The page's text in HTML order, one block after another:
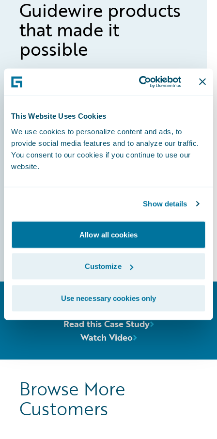
This Website Uses Cookies
We use cookies to personalize content and ads, to
provide social media features and to analyze our traffic.
You consent to our cookies if you continue to use our
website.
Show details
Allow all cookies
Customize
Use necessary cookies only
Guidewire products
that made it
possible
BillingCenter
PolicyCenter
Guidewire Analytics
Dive Deeper
Read this Case Study
Watch Video
Browse More
Customers